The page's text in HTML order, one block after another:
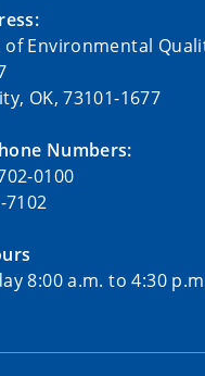
Environmental
OK, 73101-1677
Numbers:
0100
7102
8:00 a.m. to 4:30